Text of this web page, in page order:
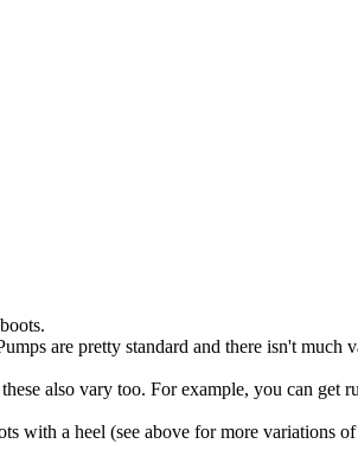
are pretty standard and there isn't
also vary too. For example, you can
with a heel (see above for more variations